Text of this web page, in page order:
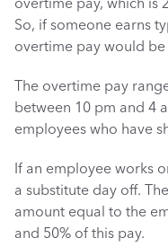
So, if someone earns
overtime pay would
The overtime pay
between 10 pm and 4
employees who have
If an employee works
a substitute day off.
amount equal to the
and 50% of this pay.